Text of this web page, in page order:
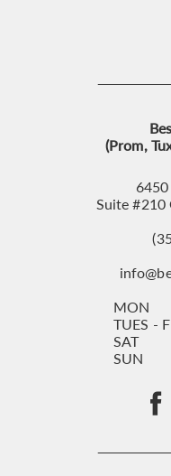
(Prom,
Suite #210
MON
TUES -
SAT
SUN